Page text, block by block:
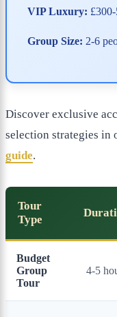
VIP Luxury:
Group Size: 2-6
Discover exclusive
selection strategies in
guide.
Tour
Type
Budget
Group
Tour
4-5